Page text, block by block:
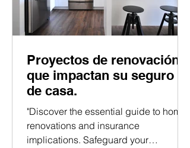
Proyectos de renovación
que impactan su seguro
de casa.
"Discover the essential guide to home
renovations and insurance
implications. Safeguard your